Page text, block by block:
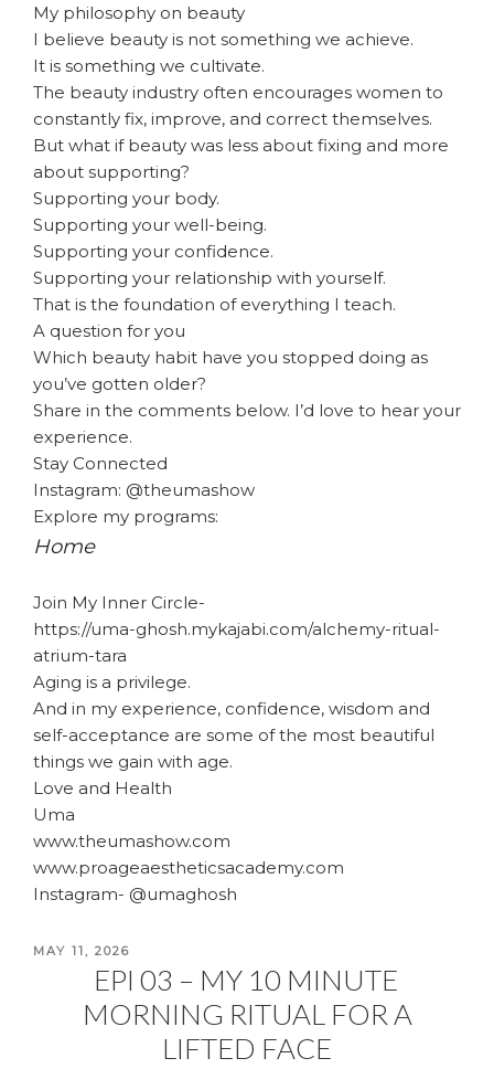
My philosophy on beauty
I believe beauty is not something we achieve.
It is something we cultivate.
The beauty industry often encourages women to
constantly fix, improve, and correct themselves.
But what if beauty was less about fixing and more
about supporting?
Supporting your body.
Supporting your well-being.
Supporting your confidence.
Supporting your relationship with yourself.
That is the foundation of everything I teach.
A question for you
Which beauty habit have you stopped doing as
you’ve gotten older?
Share in the comments below. I’d love to hear your
experience.
Stay Connected
Instagram: @theumashow
Explore my programs:
Home
Join My Inner Circle-
https://uma-ghosh.mykajabi.com/alchemy-ritual-
atrium-tara
Aging is a privilege.
And in my experience, confidence, wisdom and
self-acceptance are some of the most beautiful
things we gain with age.
Love and Health
Uma
www.theumashow.com
www.proageaestheticsacademy.com
Instagram- @umaghosh
POSTED
MAY 11, 2026
EPI 03 – MY 10 MINUTE
MORNING RITUAL FOR A
LIFTED FACE